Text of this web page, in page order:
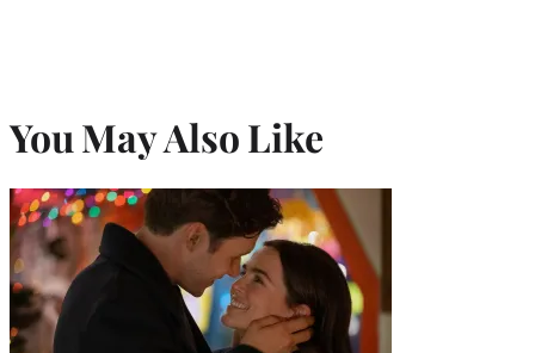
You May Also Like